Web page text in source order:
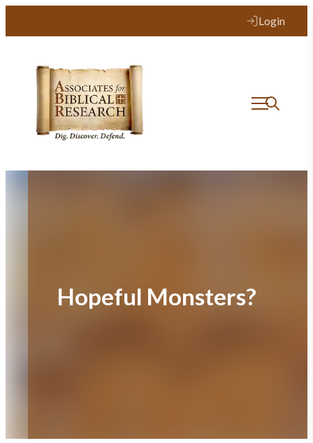
Login
Hopeful Monsters?